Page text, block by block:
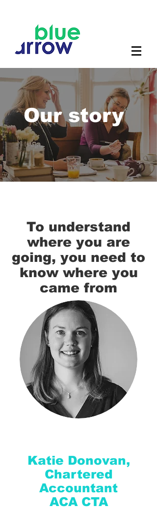
Our story
To understand
where you are
going, you need to
know where you
came from
Katie Donovan,
Chartered
Accountant
ACA CTA